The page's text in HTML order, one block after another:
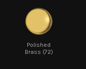
Polished
Brass (72)